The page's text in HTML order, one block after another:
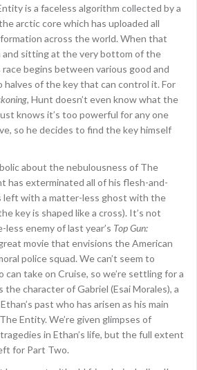
is a faceless algorithm collected by a
arctic core which has uploaded all
across the world. When that
and sitting at the very bottom of the
begins between various good and
of the key that can control it. For
, Hunt doesn’t even know what the
knows it’s too powerful for any one
so he decides to find the key himself
about the nebulousness of The
has exterminated all of his flesh-and-
left with a matter-less ghost with the
key is shaped like a cross). It’s not
enemy of last year’s Top Gun:
movie that envisions the American
police squad. We can’t seem to
can take on Cruise, so we’re settling for a
character of Gabriel (Esai Morales), a
past who has arisen as his main
Entity. We’re given glimpses of
in Ethan’s life, but the full extent
for Part Two.